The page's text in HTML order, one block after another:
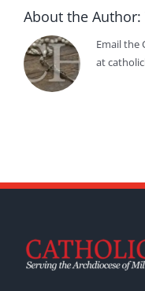
About the Author:
Email the
at